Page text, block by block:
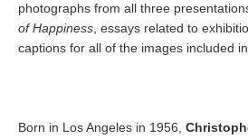
photographs from all three
of Happiness , essays related to
captions for all of the images included in
Born in Los Angeles in 1956,